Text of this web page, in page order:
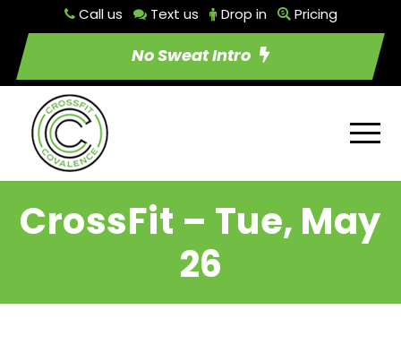
Call us Text us Drop in Pricing
No Sweat Intro
CrossFit – Tue, May
26